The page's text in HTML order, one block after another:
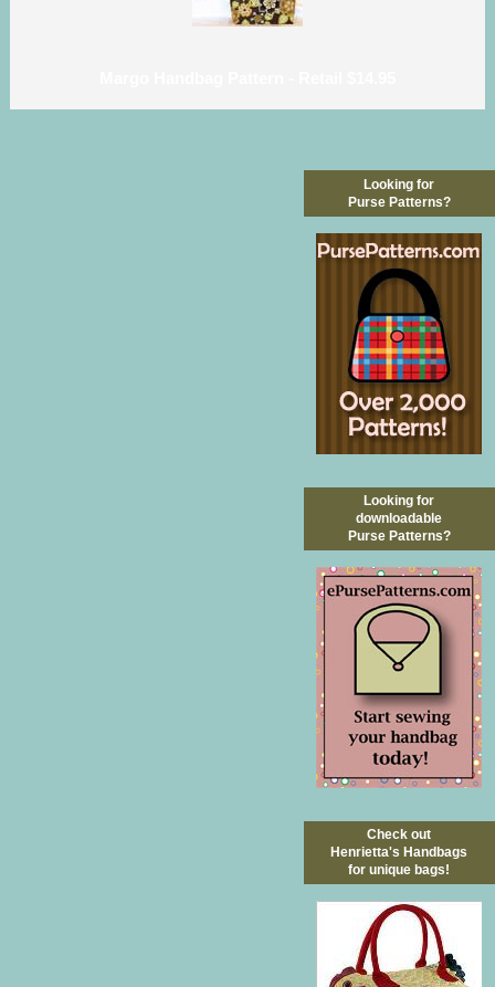
Looking for
Purse Patterns?
Looking for
downloadable
Purse Patterns?
Check out
Henrietta's Handbags
for unique bags!